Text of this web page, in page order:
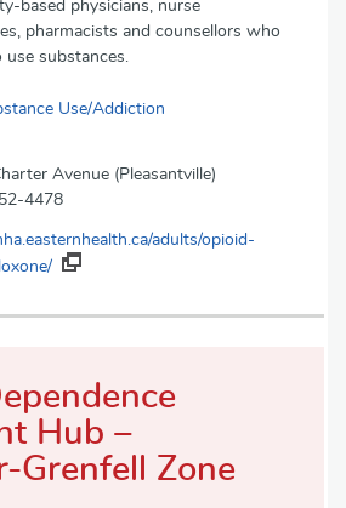
based physicians, nurse
pharmacists and counsellors who
use substances.
Use/Addiction
Avenue (Pleasantville)
4478
adults/opioid-
Hub –
Grenfell Zone